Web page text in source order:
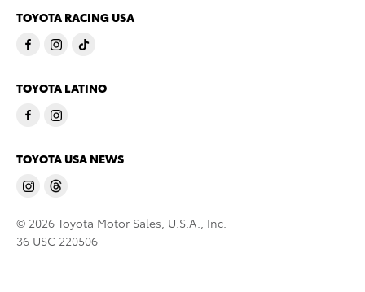
TOYOTA RACING USA
TOYOTA LATINO
TOYOTA USA NEWS
© 2026 Toyota Motor Sales, U.S.A., Inc.
36 USC 220506